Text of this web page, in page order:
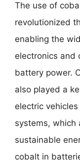
The use of
revolutionized
enabling the
electronics and
battery power.
also played a
electric
systems, which
sustainable
cobalt in